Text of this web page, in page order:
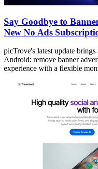
Say Goodbye to
New No Ads
picTrove's latest update
Android: remove banner
experience with a flexible